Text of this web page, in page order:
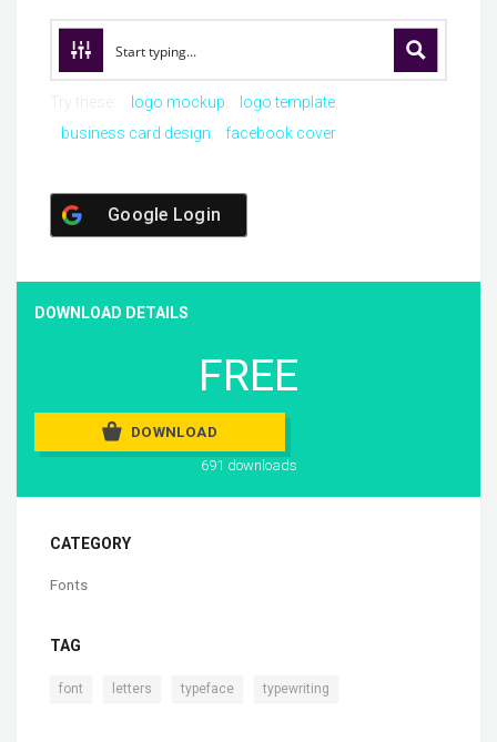
logo mockup
logo template
business card design
facebook cover
Google Login
DOWNLOAD DETAILS
FREE
DOWNLOAD
691 downloads
CATEGORY
Fonts
TAG
font letters typeface typewriting